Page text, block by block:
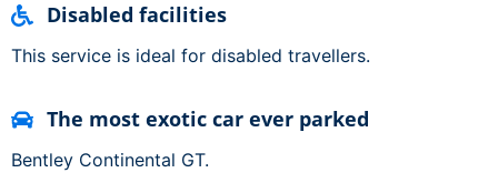
Disabled facilities
This service is ideal for disabled travellers.
The most exotic car ever parked
Bentley Continental GT.